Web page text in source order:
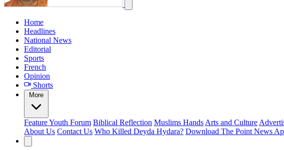
Home
Headlines
National News
Editorial
Sports
French
Opinion
Shorts
More
FeatureYouth Forum Biblical Reflection Muslims Hands Arts and Culture
About Us Contact Us Who Killed Deyda Hydara? Download The Point News